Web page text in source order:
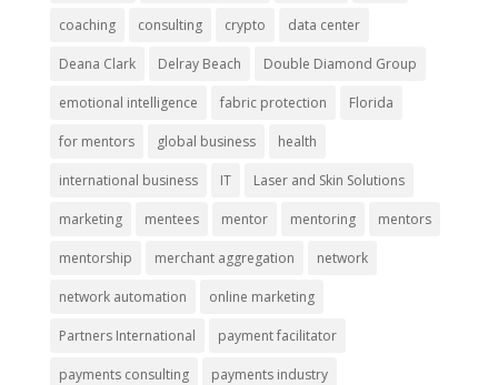
coaching consulting crypto data center
Deana Clark Delray Beach Double Diamond Group
emotional intelligence fabric protection Florida
for mentors global business health
international business IT Laser and Skin Solutions
marketing mentees mentor mentoring mentors
mentorship merchant aggregation network
network automation online marketing
Partners International payment facilitator
payments consulting payments industry